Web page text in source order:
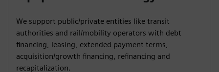
We support public/private entities like transit
authorities and rail/mobility operators with debt
financing, leasing, extended payment terms,
acquisition/growth financing, refinancing and
recapitalization.